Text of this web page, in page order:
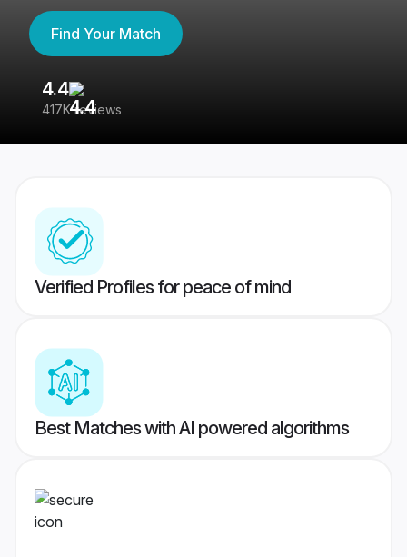
Find Your Match
4.4
417K reviews
Verified Profiles for peace of mind
Best Matches with AI powered algorithms